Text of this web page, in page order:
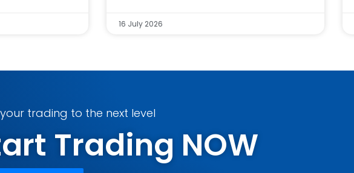
16 July 2026
trading to the next level
Trading NOW